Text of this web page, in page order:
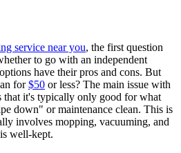
service near you, the first question
to go with an independent
have their pros and cons. But
for $50 or less? The main issue with
that it's typically only good for what
down" or maintenance clean. This is
involves mopping, vacuuming, and
well-kept.